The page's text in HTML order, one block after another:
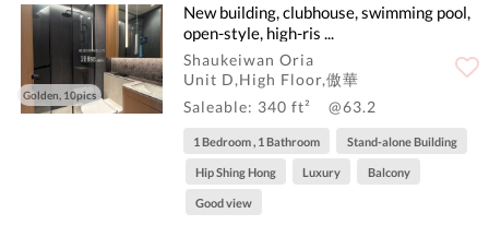
Golden, 10pics
New building, clubhouse, swimming pool,
open-style, high-ris ...
Shaukeiwan Oria
Unit D,High Floor,傲華
Saleable: 340 ft²
@63.2
1 Bedroom , 1 Bathroom Stand-alone Building
Hip Shing Hong Luxury Balcony
Good view